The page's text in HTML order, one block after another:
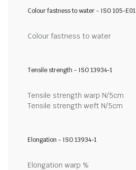
Colour fastness to water - ISO 105-E01
Colour fastness to water
Tensile strength - ISO 13934-1
Tensile strength warp N/5cm
Tensile strength weft N/5cm
Elongation - ISO 13934-1
Elongation warp %